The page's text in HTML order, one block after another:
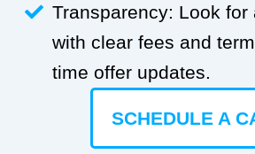
Transparency: Look for
with clear fees and
time offer updates.
SCHEDULE A